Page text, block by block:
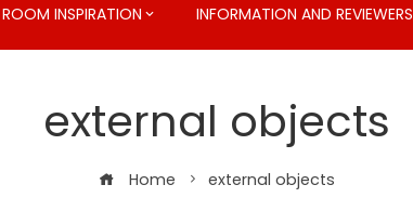
ROOM INSPIRATION INFORMATION AND REVIEWERS
external objects
Home external objects